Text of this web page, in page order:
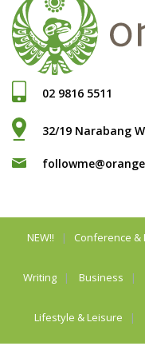
02 9816 5511
32/19 Narabang
NEW!! Conference &
Writing Business
Lifestyle & Leisure